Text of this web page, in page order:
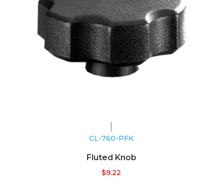
CL-760-PFK
Fluted Knob
$9.22